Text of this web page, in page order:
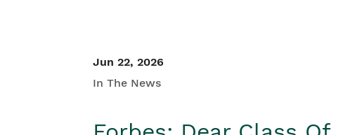
Jun 22, 2026
In The News